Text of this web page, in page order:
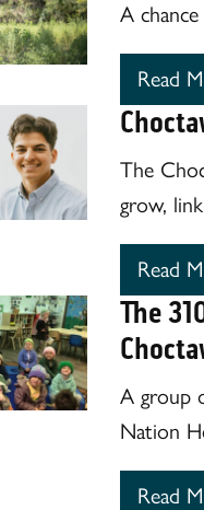
A
Read
The
grow,
Read
The
A group
Nation
Read